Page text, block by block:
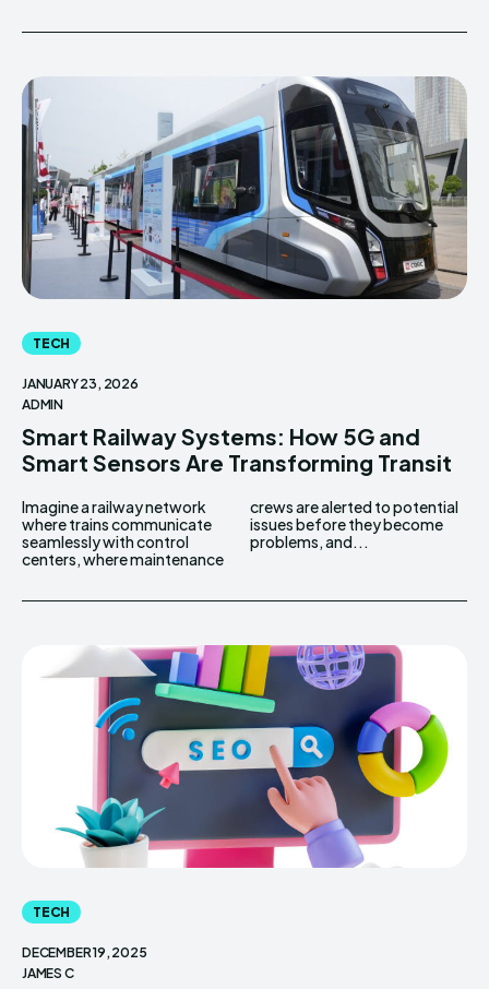
TECH
JANUARY 23, 2026
ADMIN
Smart Railway Systems: How 5G and
Smart Sensors Are Transforming Transit
Imagine a railway network
where trains communicate
seamlessly with control
centers, where maintenance
crews are alerted to potential
issues before they become
problems, and...
TECH
DECEMBER 19, 2025
JAMES C